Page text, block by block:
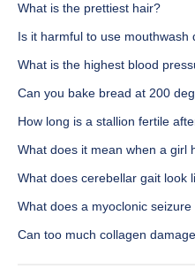
What is the prettiest hair?
Is it harmful to use mouthwash
What is the highest blood
Can you bake bread at 200
How long is a stallion fertile
What does it mean when a girl
What does cerebellar gait look
What does a myoclonic
Can too much collagen